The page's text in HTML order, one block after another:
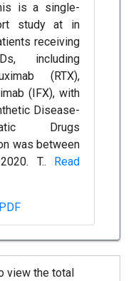
is a single-
study at in
receiving
including
(RTX),
(IFX), with
Disease-
Drugs
was between
T.. Read
PDF
view the total